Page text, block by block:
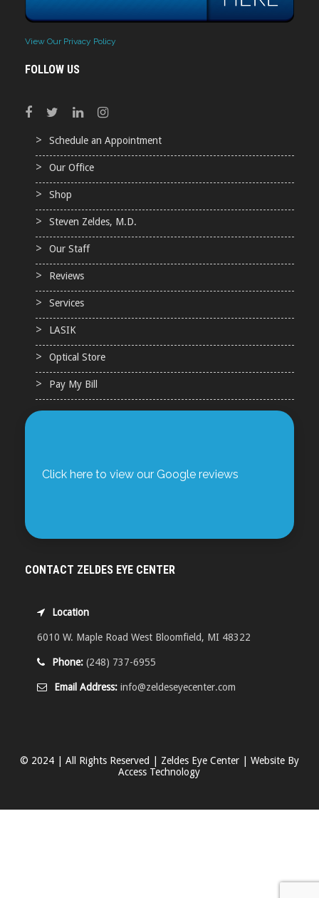
View Our Privacy Policy
FOLLOW US
Schedule an Appointment
Our Office
Shop
Steven Zeldes, M.D.
Our Staff
Reviews
Services
LASIK
Optical Store
Pay My Bill
Click here to view our Google reviews
CONTACT ZELDES EYE CENTER
Location
6010 W. Maple Road West Bloomfield, MI 48322
Phone: (248) 737-6955
Email Address: info@zeldeseyecenter.com
© 2024 | All Rights Reserved | Zeldes Eye Center | Website By
Access Technology